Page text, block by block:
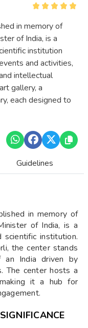
in memory of
of India, is a
institution
and activities,
intellectual
gallery, a
each designed to
Guidelines
in memory of
of India, is a
scientific institution.
the center stands
India driven by
The center hosts a
it a hub for